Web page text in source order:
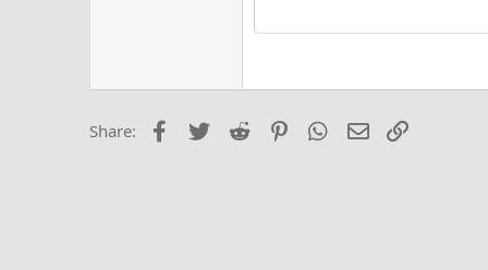
18
Trebuchet MS
Share: Facebook
Twitter Reddit PinterestWhatsApp
Email